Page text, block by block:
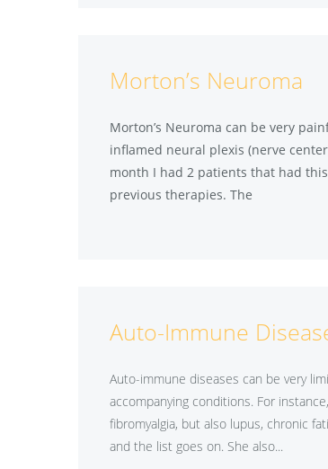
Morton’s Neuroma
Morton’s Neuroma can be very
inflamed neural plexis (nerve
month I had 2 patients that had
previous therapies. The
Auto-Immune
Auto-immune diseases can be very
accompanying conditions. For
fibromyalgia, but also lupus, chronic
and the list goes on. She also...